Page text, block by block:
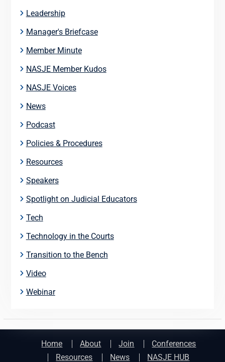
Leadership
Manager's Briefcase
Member Minute
NASJE Member Kudos
NASJE Voices
News
Podcast
Policies & Procedures
Resources
Speakers
Spotlight on Judicial Educators
Tech
Technology in the Courts
Transition to the Bench
Video
Webinar
Home About Join
Conferences
Resources
News NASJE HUB